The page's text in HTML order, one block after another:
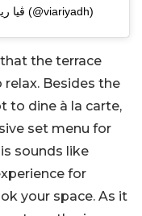
A post shared by VIA Riyadh | ڤيا رياض (@viariyadh)
the terrace
Besides the
to dine à la carte,
set menu for
sounds like
for
your space. As it